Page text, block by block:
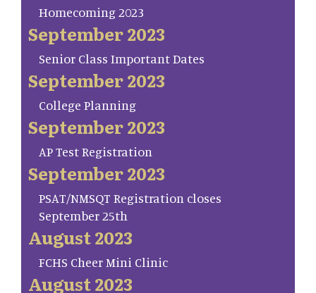
Homecoming 2023
September 2023
Senior Class Important Dates
September 2023
College Planning
September 2023
AP Test Registration
September 2023
PSAT/NMSQT Registration closes
September 25th
August 2023
FCHS Cheer Mini Clinic
August 2023